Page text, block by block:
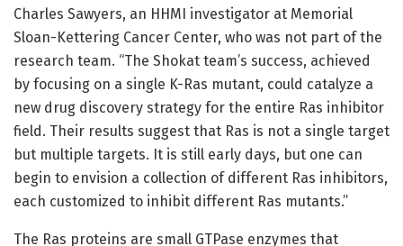
Charles Sawyers, an HHMI investigator at Memorial
Sloan-Kettering Cancer Center, who was not part of the
research team. “The Shokat team’s success, achieved
by focusing on a single K-Ras mutant, could catalyze a
new drug discovery strategy for the entire Ras inhibitor
field. Their results suggest that Ras is not a single target
but multiple targets. It is still early days, but one can
begin to envision a collection of different Ras inhibitors,
each customized to inhibit different Ras mutants.”
The Ras proteins are small GTPase enzymes that